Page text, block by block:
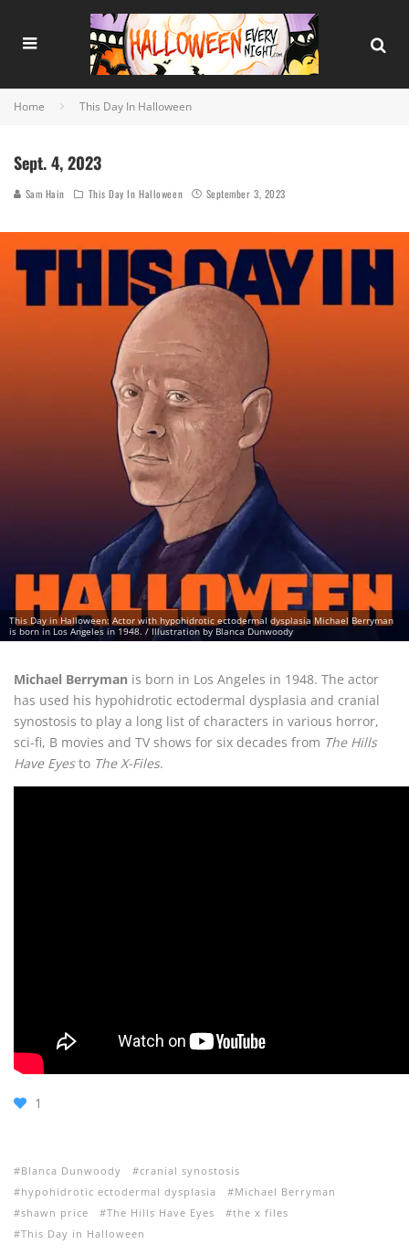
Home This Day In Halloween
Sept. 4, 2023
Sam Hain This Day In Halloween September 3, 2023
This Day in Halloween: Actor with hypohidrotic ectodermal dysplasia Michael Berryman
is born in Los Angeles in 1948. / Illustration by Blanca Dunwoody
Michael Berryman is born in Los Angeles in 1948. The actor
has used his hypohidrotic ectodermal dysplasia and cranial
synostosis to play a long list of characters in various horror,
sci-fi, B movies and TV shows for six decades from The Hills
Have Eyesto The X-Files.
1
Blanca Dunwoody
cranial synostosis
hypohidrotic ectodermal dysplasia
Michael Berryman
shawn price
The Hills Have Eyes
the x files
This Day in Halloween